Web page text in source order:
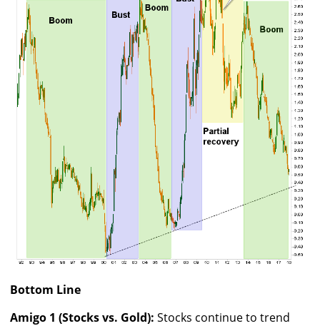
Bottom Line
Amigo 1 (Stocks vs. Gold): Stocks continue to trend